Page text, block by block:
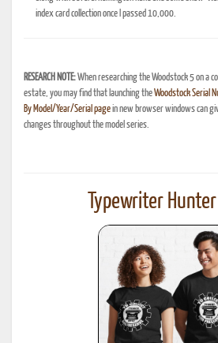
index card collection once I passed 10,000.
RESEARCH NOTE:When researching the Woodstock 5 on a
estate, you may find that launching theWoodstock Serial
By Model/Year/Serial pagein new browser windows can
changes throughout the model series.
Typewriter